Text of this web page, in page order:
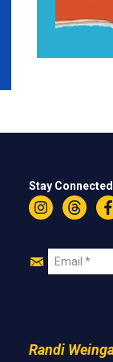
Stay Connected
Instagram
Join
Email
Randi